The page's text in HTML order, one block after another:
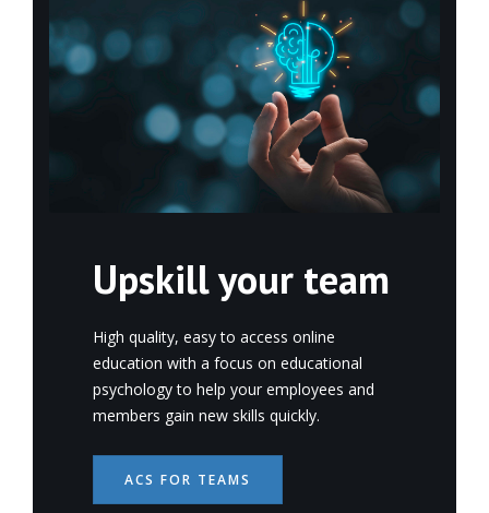
Upskill your team
High quality, easy to access online
education with a focus on educational
psychology to help your employees and
members gain new skills quickly.
ACS FOR TEAMS